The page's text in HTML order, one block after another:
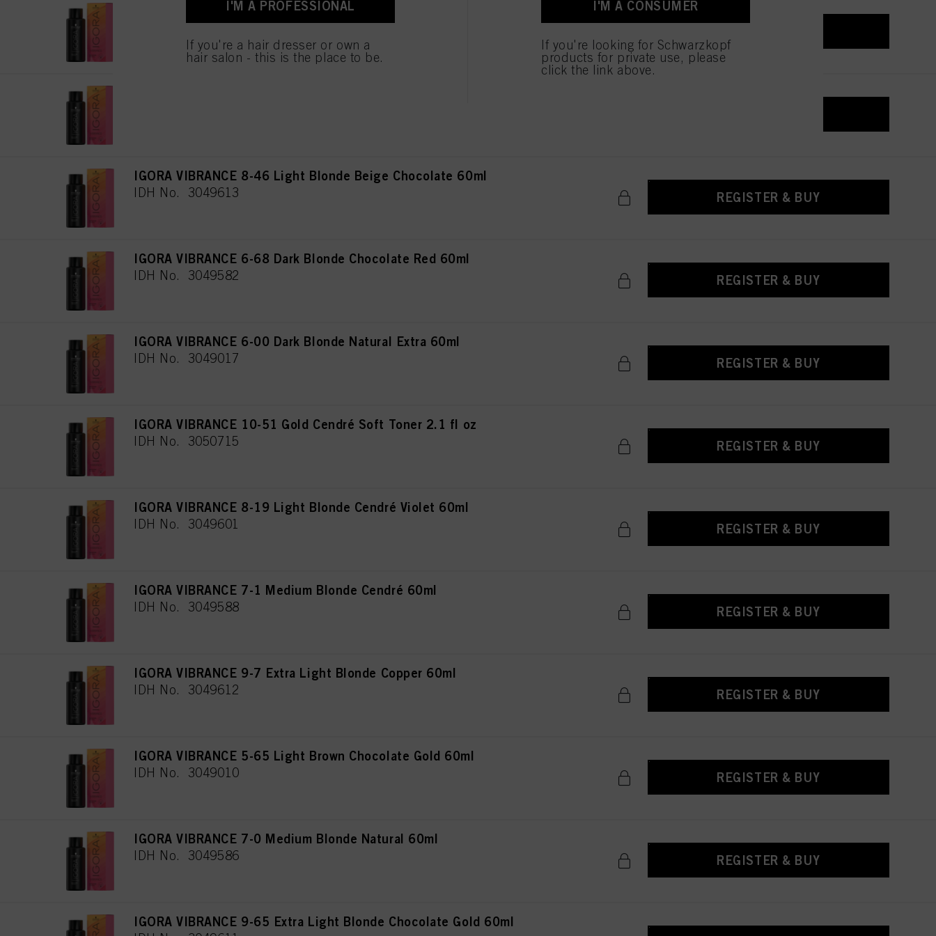
IGORA VIBRANCE 7-65 Medium Blonde Chocolate Gold 60ml
IDH No. 3049597
IGORA VIBRANCE 8-46 Light Blonde Beige Chocolate 60ml
IDH No. 3049613 REGISTER & BUY
IGORA VIBRANCE 6-68 Dark Blonde Chocolate Red 60ml
IDH No. 3049582 REGISTER & BUY
IGORA VIBRANCE 6-00 Dark Blonde Natural Extra 60ml
IDH No. 3049017 REGISTER & BUY
IGORA VIBRANCE 10-51 Gold Cendré Soft Toner 2.1 fl oz
IDH No. 3050715 REGISTER & BUY
IGORA VIBRANCE 8-19 Light Blonde Cendré Violet 60ml
IDH No. 3049601 REGISTER & BUY
IGORA VIBRANCE 7-1 Medium Blonde Cendré 60ml
IDH No. 3049588 REGISTER & BUY
IGORA VIBRANCE 9-7 Extra Light Blonde Copper 60ml
IDH No. 3049612 REGISTER & BUY
IGORA VIBRANCE 5-65 Light Brown Chocolate Gold 60ml
IDH No. 3049010 REGISTER & BUY
IGORA VIBRANCE 7-0 Medium Blonde Natural 60ml
IDH No. 3049586 REGISTER & BUY
IGORA VIBRANCE 9-65 Extra Light Blonde Chocolate Gold 60ml
I'M A PROFESSIONAL
If you're a hair dresser or own a
hair salon - this is the place to be.
I'M A CONSUMER
If you're looking for Schwarzkopf
products for private use, please
click the link above.
for all the purposes stated above. If you click on “Reject”, only cookies that are technically necessary to provide you with this website will be